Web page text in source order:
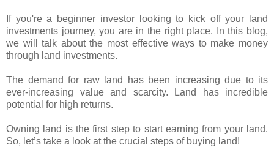
If you're a beginner investor looking to kick off your land
investments journey, you are in the right place. In this blog,
we will talk about the most effective ways to make money
through land investments.
The demand for raw land has been increasing due to its
ever-increasing value and scarcity. Land has incredible
potential for high returns.
Owning land is the first step to start earning from your land.
So, let’s take a look at the crucial steps of buying land!